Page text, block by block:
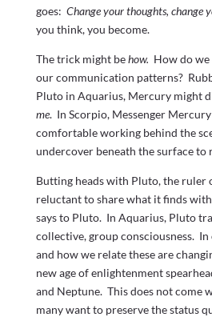
goes: Change your thoughts, change
you think, you become.
The trick might behow. How do
our communication patterns?
Pluto in Aquarius, Mercury might
me. In Scorpio, Messenger
comfortable working behind the
undercover beneath the surface to
Butting heads with Pluto, the ruler
reluctant to share what it finds
says to Pluto. In Aquarius, Pluto
collective, group consciousness.
and how we relate these are
new age of enlightenment
and Neptune. This does not come
many want to preserve the status